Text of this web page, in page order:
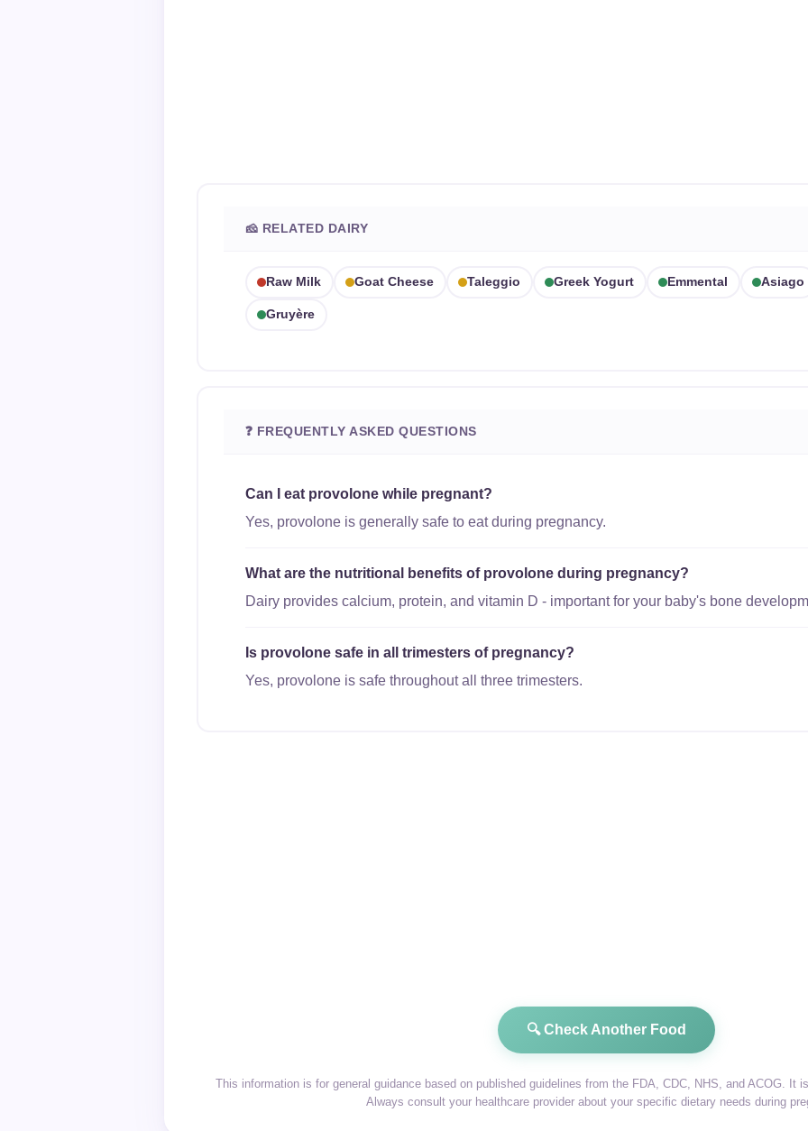
🧀 RELATED DAIRY
Raw Milk Goat Cheese Taleggio Greek Yogurt Emmental Asiago
Gruyère
❓ FREQUENTLY ASKED QUESTIONS
Can I eat provolone while pregnant?
Yes, provolone is generally safe to eat during pregnancy.
What are the nutritional benefits of provolone during pregnancy?
Dairy provides calcium, protein, and vitamin D - important for your baby's bone
Is provolone safe in all trimesters of pregnancy?
Yes, provolone is safe throughout all three trimesters.
🔍 Check Another Food
This information is for general guidance based on published guidelines from the FDA, CDC, NHS, and ACOG. It
Always consult your healthcare provider about your specific dietary needs during